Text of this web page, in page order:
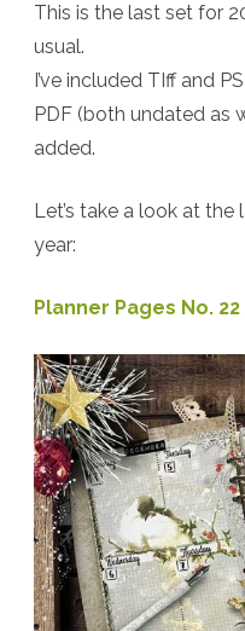
This is the last set for
usual.
I’ve included TIff and
PDF (both undated as
added.
Let’s take a look at
year:
Planner Pages No. 22